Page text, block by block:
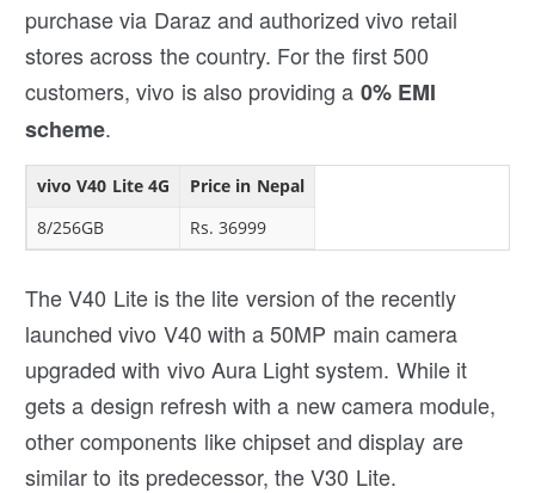
purchase via Daraz and authorized vivo retail
stores across the country. For the first 500
customers, vivo is also providing a 0% EMI
scheme.
vivo V40 Lite 4G
Price in Nepal
8/256GB
Rs. 36999
The V40 Lite is the lite version of the recently
launched vivo V40 with a 50MP main camera
upgraded with vivo Aura Light system. While it
gets a design refresh with a new camera module,
other components like chipset and display are
similar to its predecessor, the V30 Lite.